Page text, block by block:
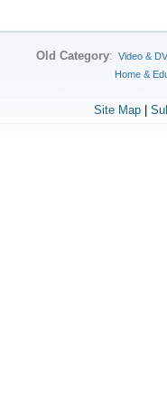
Old Category: Video &
Home &
Site Map